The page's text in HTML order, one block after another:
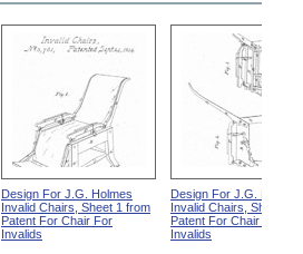
Design For J.G. Holmes
Invalid Chairs, Sheet 1 from
Patent For Chair For
Invalids
Design For J.G. Holmes
Invalid Chairs, Sheet 2
Patent For Chair For
Invalids